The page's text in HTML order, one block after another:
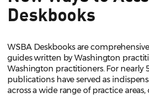
Deskbooks
WSBA Deskbooks are
guides written by Washington
Washington practitioners. For nearly
publications have served as
across a wide range of practice